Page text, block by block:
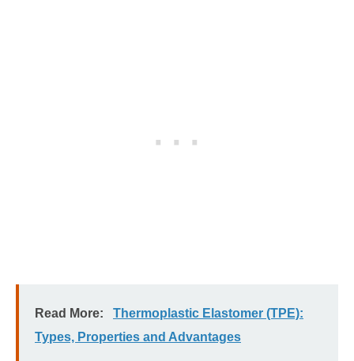
Read More:
Thermoplastic Elastomer (TPE):
Types, Properties and Advantages